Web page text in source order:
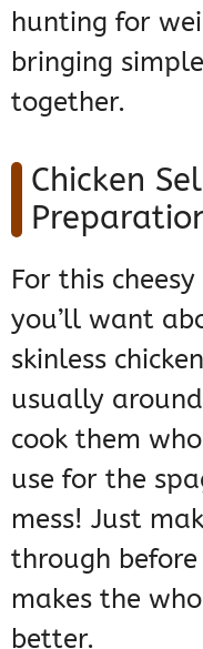
hunting for
bringing
together.
Chicken
For this
you’ll want
skinless
usually
cook them
use for the
mess! Just
through
makes the
better.